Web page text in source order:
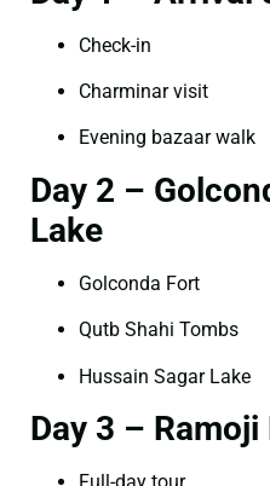
Check-in
Charminar visit
Evening bazaar walk
Day 2 –
Lake
Golconda Fort
Qutb Shahi Tombs
Hussain Sagar Lake
Day 3 – Ramoji